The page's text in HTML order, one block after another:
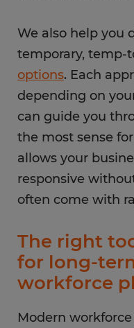
We also help you
temporary, temp-
options. Each
depending on
can guide you
the most sense
allows your
responsive
often come with
The right
for long-
workforce
Modern